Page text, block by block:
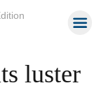
luster